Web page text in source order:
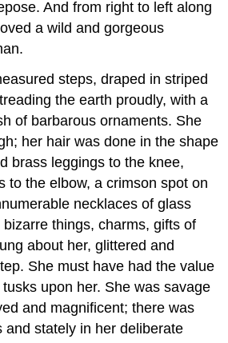
And from right to left along
a wild and gorgeous
steps, draped in striped
the earth proudly, with a
of barbarous ornaments. She
her hair was done in the shape
brass leggings to the knee,
to the elbow, a crimson spot on
necklaces of glass
things, charms, gifts of
about her, glittered and
She must have had the value
upon her. She was savage
and magnificent; there was
and stately in her deliberate